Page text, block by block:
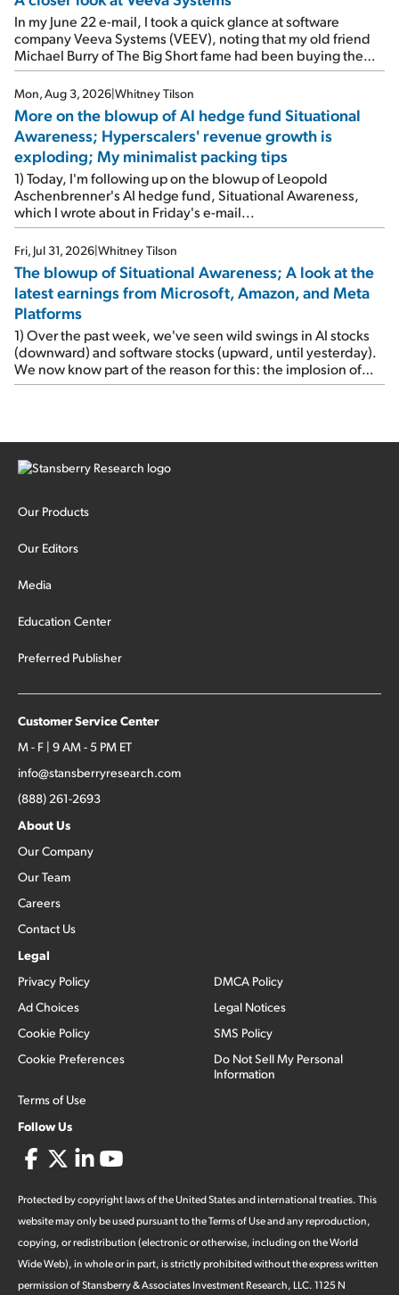
In my June 22 e-mail, I took a quick glance at software
company Veeva Systems (VEEV), noting that my old friend
Michael Burry of The Big Short fame had been buying the
stock.
Mon, Aug 3, 2026|Whitney Tilson
More on the blowup of AI hedge fund Situational
Awareness; Hyperscalers' revenue growth is
exploding; My minimalist packing tips
1) Today, I'm following up on the blowup of Leopold
Aschenbrenner's AI hedge fund, Situational Awareness,
which I wrote about in Friday's e-mail...
Fri, Jul 31, 2026|Whitney Tilson
The blowup of Situational Awareness; A look at the
latest earnings from Microsoft, Amazon, and Meta
Platforms
1) Over the past week, we've seen wild swings in AI stocks
(downward) and software stocks (upward, until yesterday).
We now know part of the reason for this: the implosion of
major hedge fund Situational Awareness... It's run by 24-
concentrated bets on public and private AI stocks – and
stocks […]
Our Products
Our Editors
Media
Education Center
Preferred Publisher
Customer Service Center
M - F | 9 AM - 5 PM ET
info@stansberryresearch.com
(888) 261-2693
About Us
Our Company
Our Team
Careers
Contact Us
Legal
Privacy Policy
Ad Choices
Cookie Policy
Cookie Preferences
Terms of Use
DMCA Policy
Legal Notices
SMS Policy
Do Not Sell My Personal
Information
Follow Us
Protected by copyright laws of the United States and international treaties. This
website may only be used pursuant to the Terms of Use and any reproduction,
copying, or redistribution (electronic or otherwise, including on the World
Wide Web), in whole or in part, is strictly prohibited without the express written
permission of Stansberry & Associates Investment Research, LLC. 1125 N